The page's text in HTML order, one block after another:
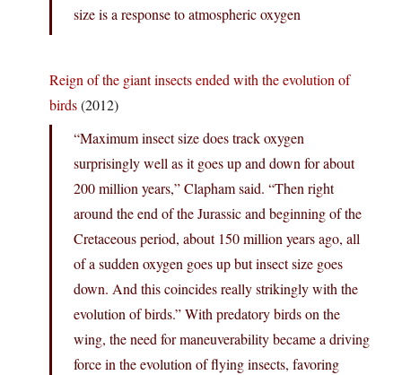
size is a response to atmospheric oxygen
Reign of the giant insects ended with the evolution of
birds(2012)
“Maximum insect size does track oxygen
surprisingly well as it goes up and down for about
200 million years,” Clapham said. “Then right
around the end of the Jurassic and beginning of the
Cretaceous period, about 150 million years ago, all
of a sudden oxygen goes up but insect size goes
down. And this coincides really strikingly with the
evolution of birds.” With predatory birds on the
wing, the need for maneuverability became a driving
force in the evolution of flying insects, favoring